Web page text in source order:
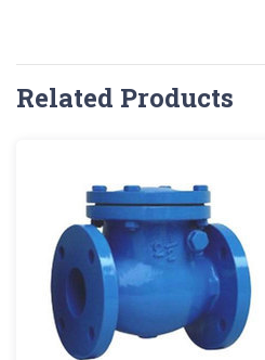
Related Products